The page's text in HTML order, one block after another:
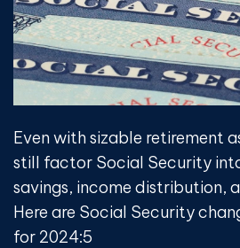
Even with sizable retirement
still factor Social Security
savings, income distribution,
Here are Social Security
for 2024:5